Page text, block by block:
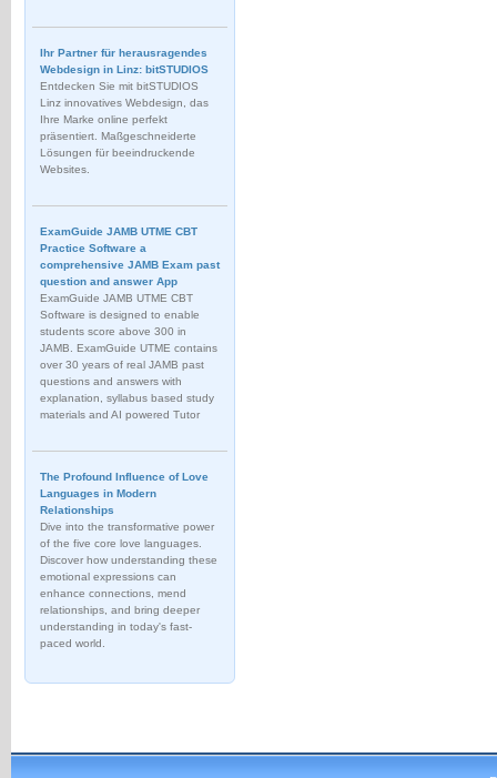
Ihr Partner für herausragendes
Webdesign in Linz: bitSTUDIOS
Entdecken Sie mit bitSTUDIOS
Linz innovatives Webdesign, das
Ihre Marke online perfekt
präsentiert. Maßgeschneiderte
Lösungen für beeindruckende
Websites.
ExamGuide JAMB UTME CBT
Practice Software a
comprehensive JAMB Exam past
question and answer App
ExamGuide JAMB UTME CBT
Software is designed to enable
students score above 300 in
JAMB. ExamGuide UTME contains
over 30 years of real JAMB past
questions and answers with
explanation, syllabus based study
materials and AI powered Tutor
The Profound Influence of Love
Languages in Modern
Relationships
Dive into the transformative power
of the five core love languages.
Discover how understanding these
emotional expressions can
enhance connections, mend
relationships, and bring deeper
understanding in today's fast-
paced world.